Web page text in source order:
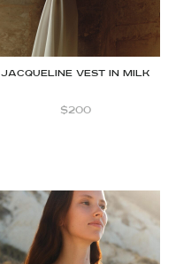
JACQUELINE VEST IN MILK
$200